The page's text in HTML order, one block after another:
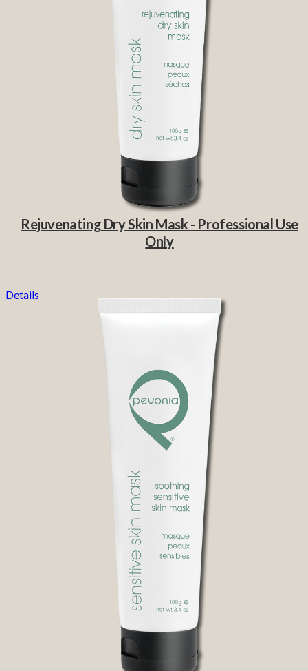
Rejuvenating Dry Skin Mask - Professional Use
Only
Details